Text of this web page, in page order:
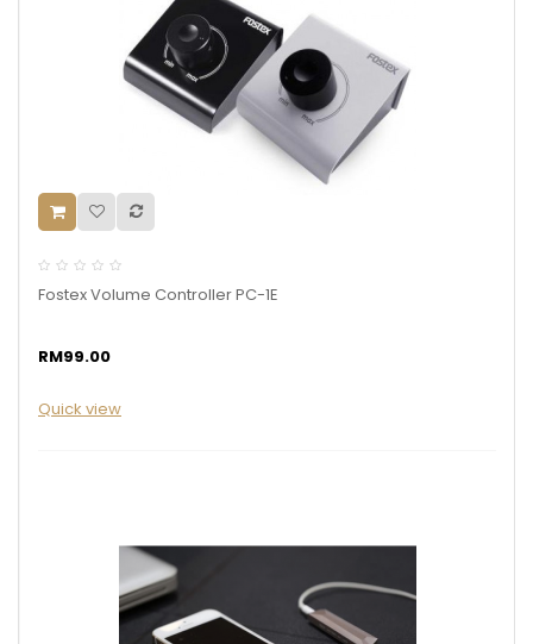
Fostex Volume Controller PC-1E
RM99.00
Quick view